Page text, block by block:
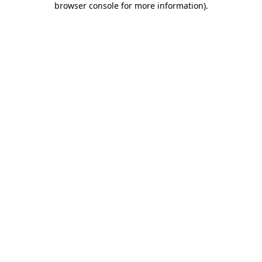
browser console for more information).